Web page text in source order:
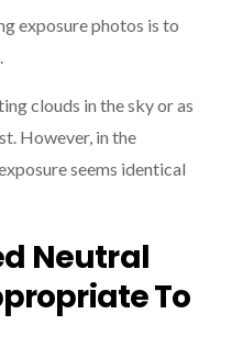
exposure photos is to
clouds in the sky or as
However, in the
seems identical
Neutral
To